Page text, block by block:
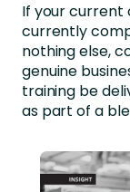
If your
currently
nothing else,
genuine
training be
as part of a